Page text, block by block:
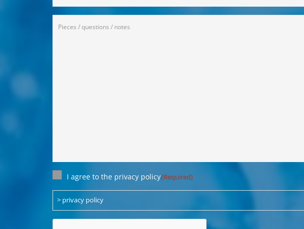
(Required)
Einwilligung
(Required)
I agree to the privacy policy(Required)
> privacy policy